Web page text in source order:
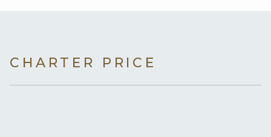
CHARTER PRICE